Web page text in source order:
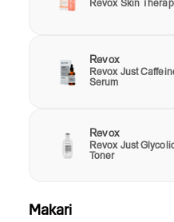
Revox Skin
Revox
Revox Just
Serum
Revox
Revox Just
Toner
Makari